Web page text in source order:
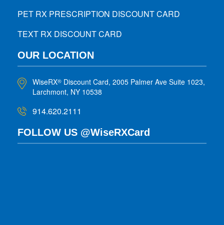
PET RX PRESCRIPTION DISCOUNT CARD
TEXT RX DISCOUNT CARD
OUR LOCATION
WiseRX® Discount Card, 2005 Palmer Ave Suite 1023,
Larchmont, NY 10538
914.620.2111
FOLLOW US @WiseRXCard